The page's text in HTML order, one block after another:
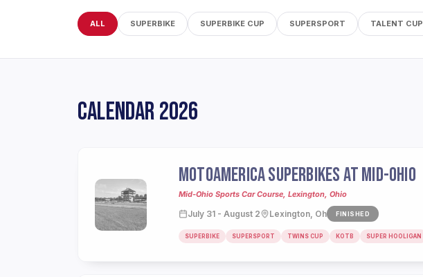
ALL SUPERBIKE SUPERBIKE CUP SUPERSPORT TALENT CUP
CALENDAR 2026
MOTOAMERICA SUPERBIKES AT MID-OHIO
Mid-Ohio Sports Car Course, Lexington, Ohio
July 31 - August 2 Lexington, Oh FINISHED
SUPERBIKE SUPERSPORT TWINS CUP KOTB SUPER HOOLIGAN